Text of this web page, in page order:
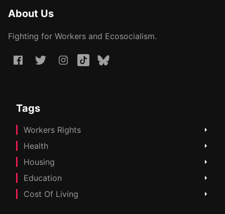
About Us
Fighting for Workers and Ecosocialism.
Tags
Workers Rights
Health
Housing
Education
Cost Of Living